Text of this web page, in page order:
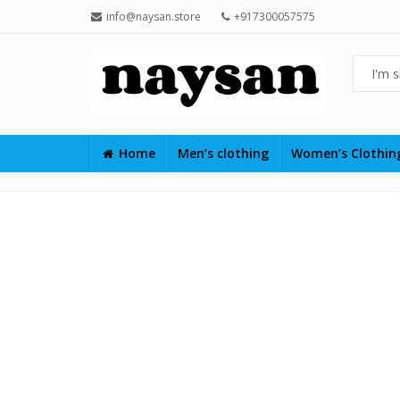
info@naysan.store +917300057575
Home Men’s clothing Women’s